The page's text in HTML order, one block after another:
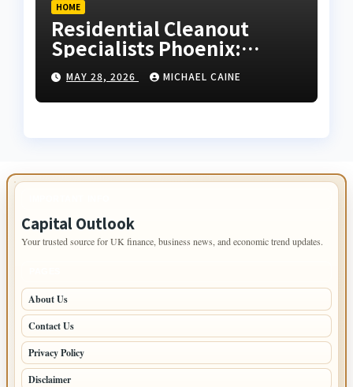
HOME
Residential Cleanout
Specialists Phoenix:
Expert Guide 2026
MAY 28, 2026 MICHAEL CAINE
Capital Outlook
Your trusted source for UK finance, business news, and economic trend updates.
About Us
Contact Us
Privacy Policy
Disclaimer